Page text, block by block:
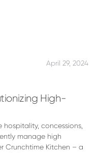
April 29, 2024
High-
concessions,
manage high
Crunchtime Kitchen – a